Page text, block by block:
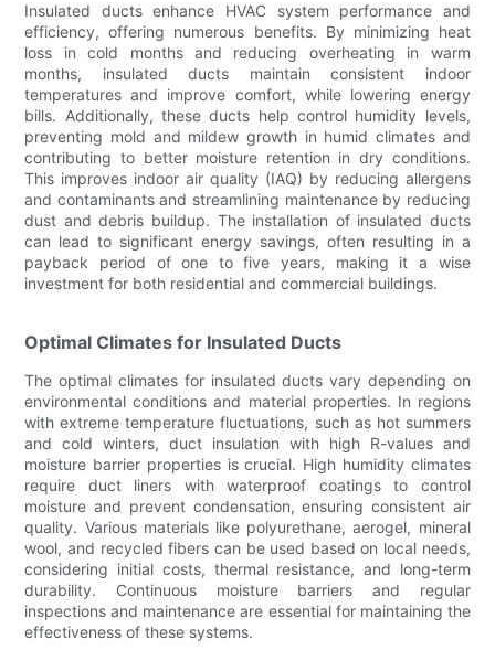
Insulated ducts enhance HVAC system performance and
efficiency, offering numerous benefits. By minimizing heat
loss in cold months and reducing overheating in warm
months, insulated ducts maintain consistent indoor
temperatures and improve comfort, while lowering energy
bills. Additionally, these ducts help control humidity levels,
preventing mold and mildew growth in humid climates and
contributing to better moisture retention in dry conditions.
This improves indoor air quality (IAQ) by reducing allergens
and contaminants and streamlining maintenance by reducing
dust and debris buildup. The installation of insulated ducts
can lead to significant energy savings, often resulting in a
payback period of one to five years, making it a wise
investment for both residential and commercial buildings.
Optimal Climates for Insulated Ducts
The optimal climates for insulated ducts vary depending on
environmental conditions and material properties. In regions
with extreme temperature fluctuations, such as hot summers
and cold winters, duct insulation with high R-values and
moisture barrier properties is crucial. High humidity climates
require duct liners with waterproof coatings to control
moisture and prevent condensation, ensuring consistent air
quality. Various materials like polyurethane, aerogel, mineral
wool, and recycled fibers can be used based on local needs,
considering initial costs, thermal resistance, and long-term
durability. Continuous moisture barriers and regular
inspections and maintenance are essential for maintaining the
effectiveness of these systems.